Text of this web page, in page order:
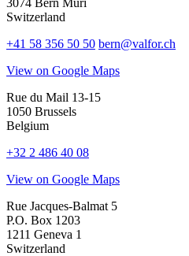
Switzerland
+41 58 356 50 50 bern@valfor.ch
View on Google Maps
Rue du Mail 13-15
1050 Brussels
Belgium
+32 2 486 40 08
View on Google Maps
Rue Jacques-Balmat 5
P.O. Box 1203
1211 Geneva 1
Switzerland